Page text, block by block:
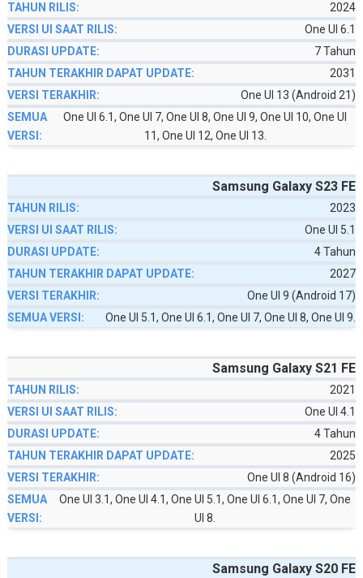
2024
One UI 6.1
7 Tahun
2031
One UI 13 (Android 21)
One UI 6.1, One UI 7, One UI 8, One UI 9, One UI 10, One UI
11, One UI 12, One UI 13.
Samsung Galaxy S23 FE
2023
One UI 5.1
4 Tahun
2027
One UI 9 (Android 17)
One UI 5.1, One UI 6.1, One UI 7, One UI 8, One UI 9.
Samsung Galaxy S21 FE
2021
One UI 4.1
4 Tahun
2025
One UI 8 (Android 16)
One UI 3.1, One UI 4.1, One UI 5.1, One UI 6.1, One UI 7, One
UI 8.
Samsung Galaxy S20 FE